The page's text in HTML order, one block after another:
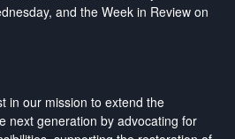
and the Week in Review on
in our mission to extend the
next generation by advocating for